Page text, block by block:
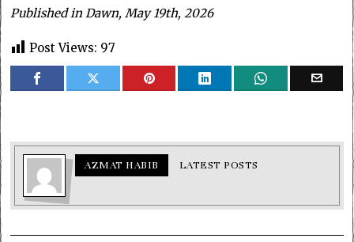
Published in Dawn, May 19th, 2026
Post Views: 97
AZMAT HABIB LATEST POSTS